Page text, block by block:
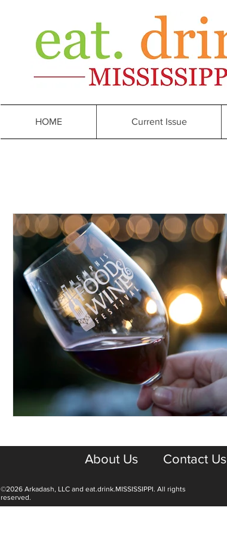
HOME Current Issue
About Us Contact Us
©2026 Arkadash, LLC and eat.drink.MISSISSIPPI. All rights
reserved.